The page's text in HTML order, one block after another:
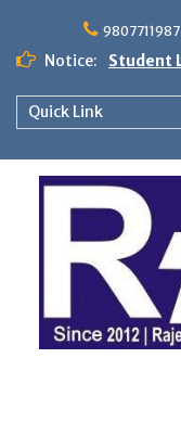
content
9807711987
Notice: Student
Quick Link